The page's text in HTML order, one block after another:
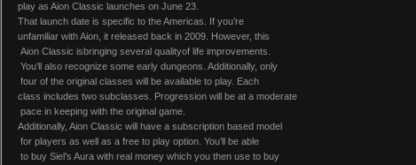
play as Aion Classic launches on June 23.
That launch date is specific to the Americas. If you’re
unfamiliar with Aion, it released back in 2009. However, this
Aion Classic isbringing several qualityof life improvements.
You’ll also recognize some early dungeons. Additionally, only
four of the original classes will be available to play. Each
class includes two subclasses. Progression will be at a moderate
pace in keeping with the original game.
Additionally, Aion Classic will have a subscription based model
for players as well as a free to play option. You’ll be able
to buy Siel’s Aura with real money which you then use to buy